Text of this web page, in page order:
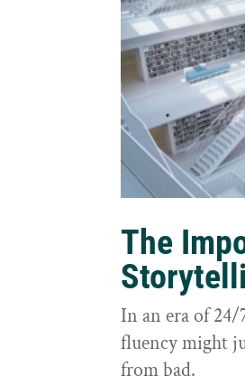
The
In an era of
fluency might
from bad.